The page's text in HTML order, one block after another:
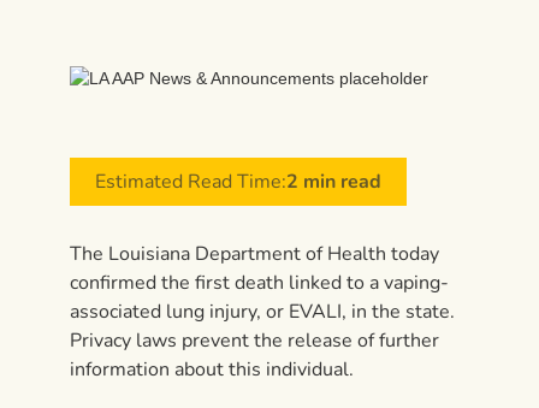
Estimated Read Time:2 min read
The Louisiana Department of Health today
confirmed the first death linked to a vaping-
associated lung injury, or EVALI, in the state.
Privacy laws prevent the release of further
information about this individual.